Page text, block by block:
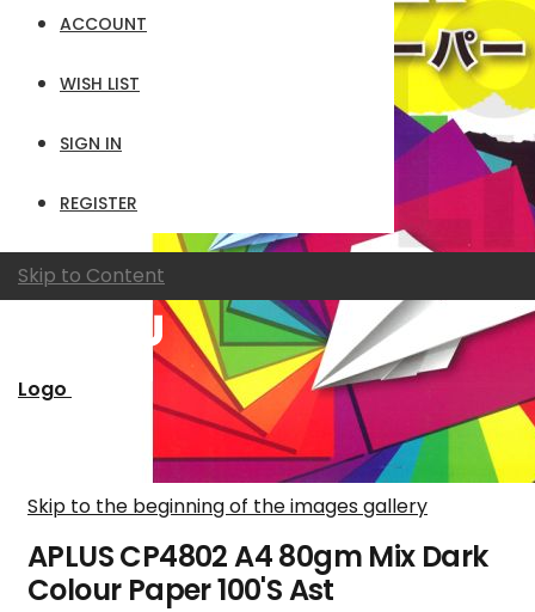
ACCOUNT
WISH LIST
SIGN IN
REGISTER
Skip to Content
Logo
Skip to the beginning of the images gallery
APLUS CP4802 A4 80gm Mix Dark
Colour Paper 100'S Ast